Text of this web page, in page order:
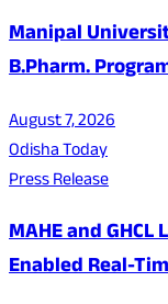
Manipal
B.Pharm.
August 7, 2026
Odisha Today
Press Release
MAHE and
Enabled Real-